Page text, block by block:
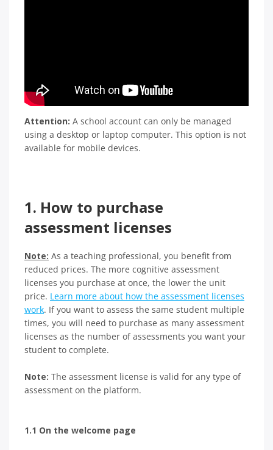
Attention: A school account can only be managed
using a desktop or laptop computer. This option is not
available for mobile devices.
1. How to purchase
assessment licenses
Note: As a teaching professional, you benefit from
reduced prices. The more cognitive assessment
licenses you purchase at once, the lower the unit
price. Learn more about how the assessment licenses
work. If you want to assess the same student multiple
times, you will need to purchase as many assessment
licenses as the number of assessments you want your
student to complete.
Note: The assessment license is valid for any type of
assessment on the platform.
1.1 On the welcome page